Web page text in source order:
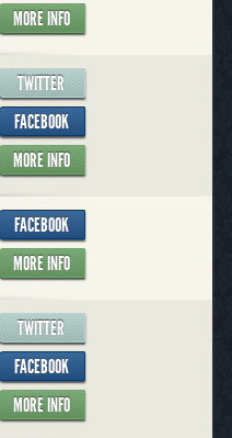
MORE INFO
TWITTER
FACEBOOK
MORE INFO
FACEBOOK
MORE INFO
TWITTER
FACEBOOK
MORE INFO